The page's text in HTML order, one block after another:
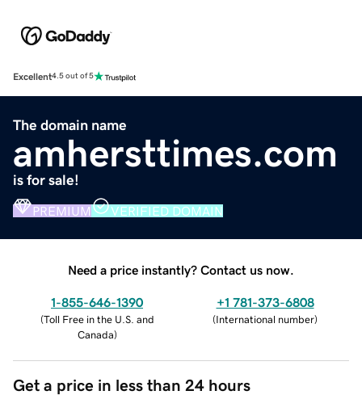
Excellent4.5 out of 5
The domain name
amhersttimes.com
is for sale!
PREMIUM VERIFIED DOMAIN
Need a price instantly? Contact us now.
1-855-646-1390
(Toll Free in the U.S. and
Canada)
+1 781-373-6808
(International number)
Get a price in less than 24 hours